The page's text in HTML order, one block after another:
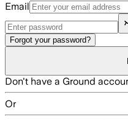
Email
Forgot your password?
Don't have a Ground
Or